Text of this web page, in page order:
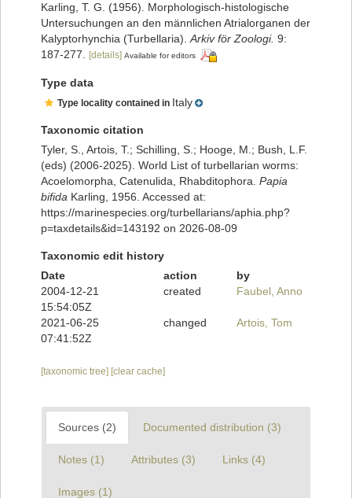
Karling, T. G. (1956). Morphologisch-histologische
Untersuchungen an den männlichen Atrialorganen der
Kalyptorhynchia (Turbellaria). Arkiv för Zoologi. 9:
187-277.
[details] Available for editors
Type data
Type locality contained in Italy
Taxonomic citation
Tyler, S., Artois, T.; Schilling, S.; Hooge, M.; Bush, L.F.
(eds) (2006-2025). World List of turbellarian worms:
Acoelomorpha, Catenulida, Rhabditophora. Papia
bifida Karling, 1956. Accessed at:
https://marinespecies.org/turbellarians/aphia.php?
p=taxdetails&id=143192 on 2026-08-09
Taxonomic edit history
Date
action
by
2004-12-21
15:54:05Z
created Faubel, Anno
2021-06-25
07:41:52Z
changed Artois, Tom
[taxonomic tree] [clear cache]
Sources (2) Documented distribution (3)
Notes (1) Attributes (3) Links (4)
Images (1)